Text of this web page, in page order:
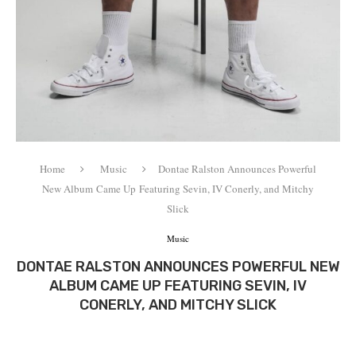
Home Music
Dontae Ralston Announces Powerful
New Album Came Up Featuring Sevin, IV Conerly, and Mitchy
Slick
Music
DONTAE RALSTON ANNOUNCES POWERFUL NEW
ALBUM CAME UP FEATURING SEVIN, IV
CONERLY, AND MITCHY SLICK